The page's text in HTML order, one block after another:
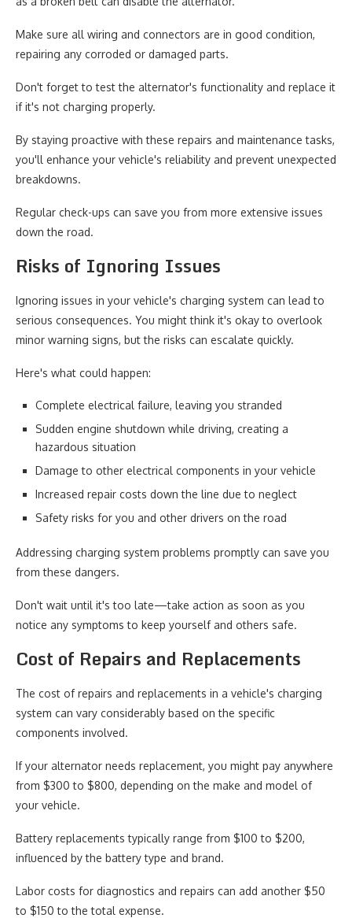
Make sure all wiring and connectors are in good condition,
repairing any corroded or damaged parts.
Don't forget to test the alternator's functionality and replace it
if it's not charging properly.
By staying proactive with these repairs and maintenance tasks,
you'll enhance your vehicle's reliability and prevent unexpected
breakdowns.
Regular check-ups can save you from more extensive issues
down the road.
Risks of Ignoring Issues
Ignoring issues in your vehicle's charging system can lead to
serious consequences. You might think it's okay to overlook
minor warning signs, but the risks can escalate quickly.
Here's what could happen:
Complete electrical failure, leaving you stranded
Sudden engine shutdown while driving, creating a
hazardous situation
Damage to other electrical components in your vehicle
Increased repair costs down the line due to neglect
Safety risks for you and other drivers on the road
Addressing charging system problems promptly can save you
from these dangers.
Don't wait until it's too late—take action as soon as you
notice any symptoms to keep yourself and others safe.
Cost of Repairs and Replacements
The cost of repairs and replacements in a vehicle's charging
system can vary considerably based on the specific
components involved.
If your alternator needs replacement, you might pay anywhere
from $300 to $800, depending on the make and model of
your vehicle.
Battery replacements typically range from $100 to $200,
influenced by the battery type and brand.
Labor costs for diagnostics and repairs can add another $50
to $150 to the total expense.